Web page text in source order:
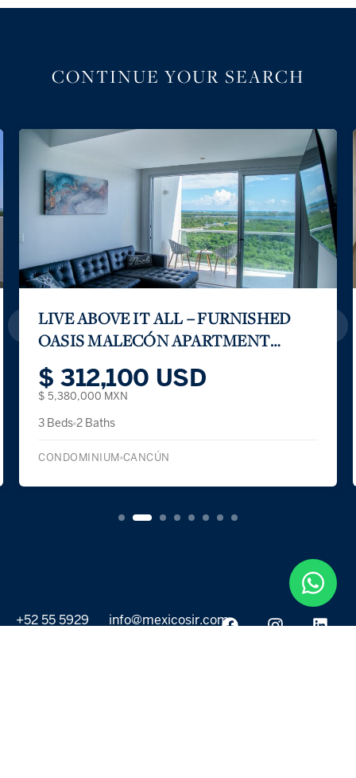
CONTINUE YOUR SEARCH
Prime Location & Family Amenities
$ 141,000 USD
$ 2,430,000 MXN
2 Beds 2 Baths
CONDOMINIUM CANCÚN
+52 55 5929
info@mexicosir.com